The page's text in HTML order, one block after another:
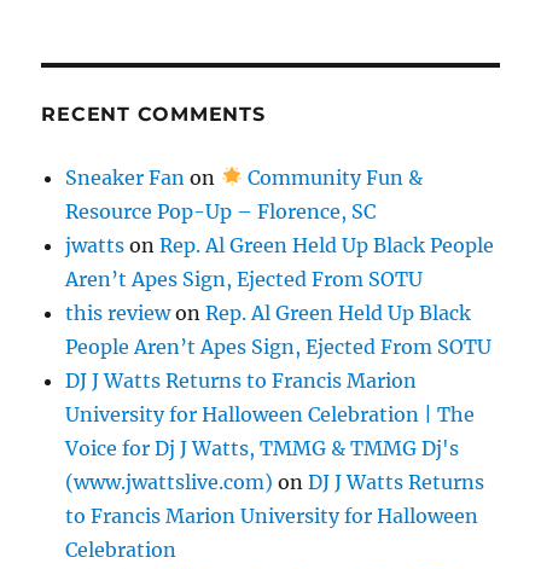
RECENT COMMENTS
Sneaker Fan on
Community Fun &
Resource Pop-Up – Florence, SC
jwatts onRep. Al Green Held Up Black People
Aren’t Apes Sign, Ejected From SOTU
this reviewonRep. Al Green Held Up Black
People Aren’t Apes Sign, Ejected From SOTU
DJ J Watts Returns to Francis Marion
University for Halloween Celebration | The
Voice for Dj J Watts, TMMG & TMMG Dj's
(www.jwattslive.com) onDJ J Watts Returns
to Francis Marion University for Halloween
Celebration